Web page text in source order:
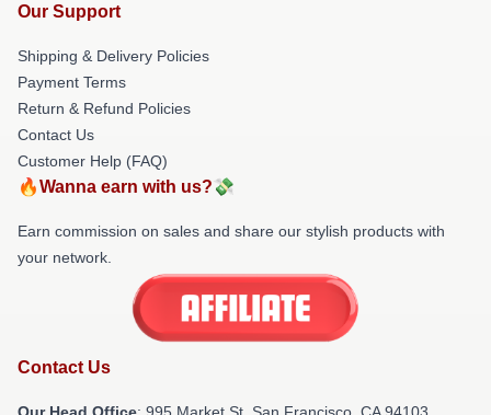
Our Support
Shipping & Delivery Policies
Payment Terms
Return & Refund Policies
Contact Us
Customer Help (FAQ)
🔥Wanna earn with us?💸
Earn commission on sales and share our stylish products with
your network.
Contact Us